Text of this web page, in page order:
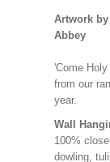
Artwork
Abbey
'Come
from our
year.
Wall
100%
dowling,